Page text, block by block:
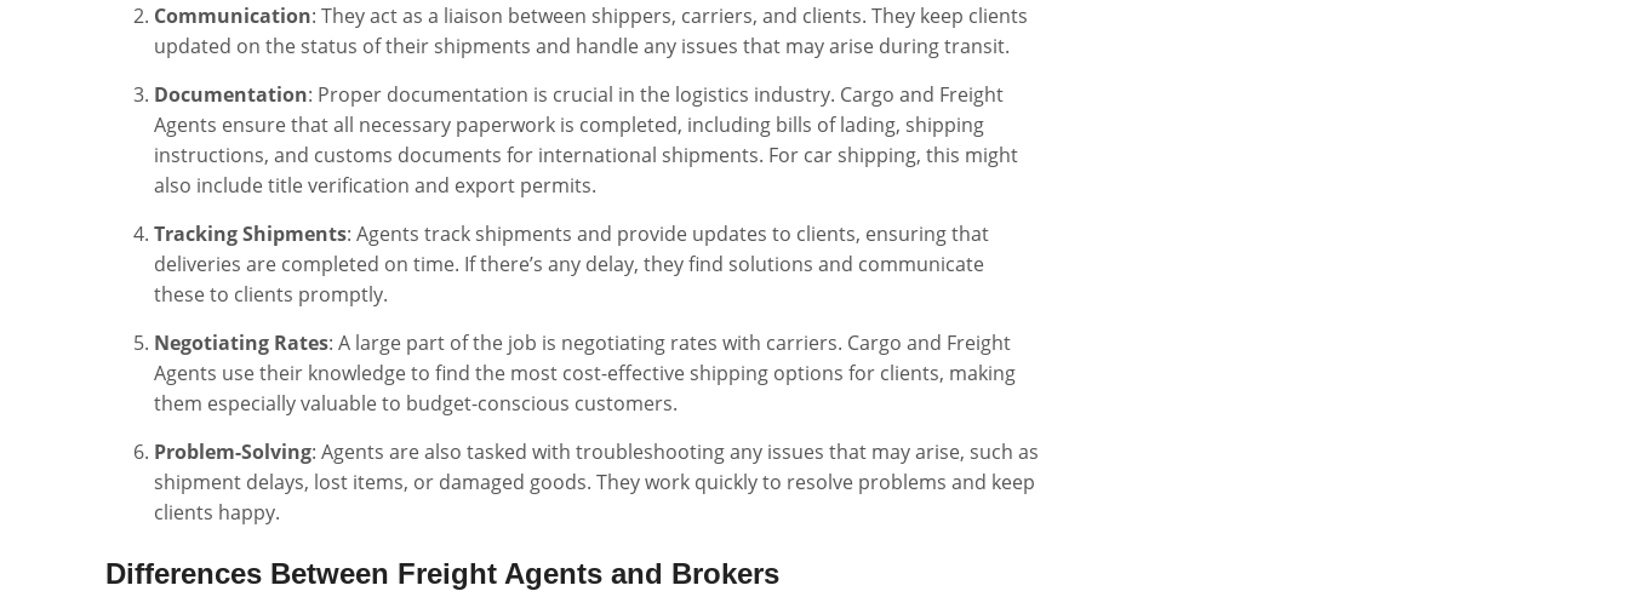
Communication: They act as a liaison between shippers, carriers, and clients. They keep clients
updated on the status of their shipments and handle any issues that may arise during transit.
Documentation: Proper documentation is crucial in the logistics industry. Cargo and Freight
Agents ensure that all necessary paperwork is completed, including bills of lading, shipping
instructions, and customs documents for international shipments. For car shipping, this might
also include title verification and export permits.
Tracking Shipments: Agents track shipments and provide updates to clients, ensuring that
deliveries are completed on time. If there’s any delay, they find solutions and communicate
these to clients promptly.
Negotiating Rates: A large part of the job is negotiating rates with carriers. Cargo and Freight
Agents use their knowledge to find the most cost-effective shipping options for clients, making
them especially valuable to budget-conscious customers.
Problem-Solving: Agents are also tasked with troubleshooting any issues that may arise, such as
shipment delays, lost items, or damaged goods. They work quickly to resolve problems and keep
clients happy.
Differences Between Freight Agents and Brokers